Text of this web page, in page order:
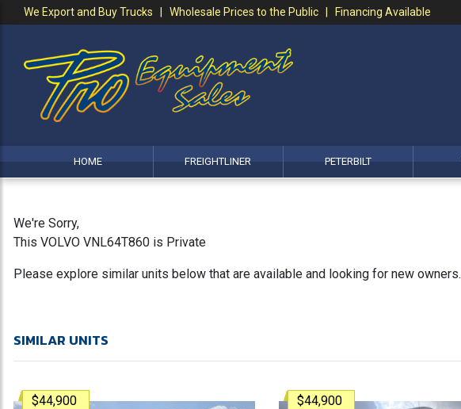
We Export and Buy Trucks | Wholesale Prices to the Public | Financing Available
HOME FREIGHTLINER PETERBILT
We're Sorry,
This VOLVO VNL64T860 is Private
Please explore similar units below that are available and looking for new owners.
SIMILAR UNITS
$44,900 $44,900